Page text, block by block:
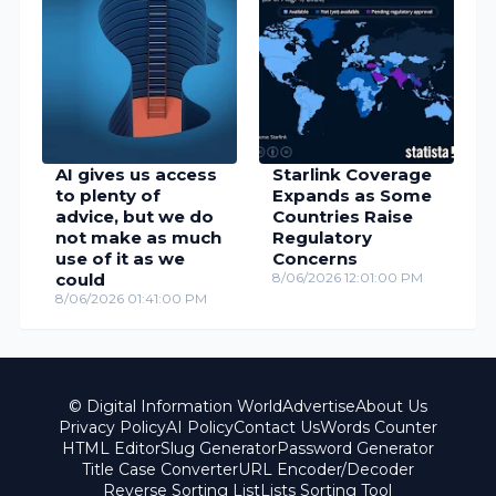
AI gives us access
to plenty of
advice, but we do
not make as much
use of it as we
could
8/06/2026 01:41:00 PM
Starlink Coverage
Expands as Some
Countries Raise
Regulatory
Concerns
8/06/2026 12:01:00 PM
© Digital Information WorldAdvertiseAbout Us
Privacy PolicyAI PolicyContact UsWords Counter
HTML EditorSlug GeneratorPassword Generator
Title Case ConverterURL Encoder/Decoder
Reverse Sorting ListLists Sorting Tool